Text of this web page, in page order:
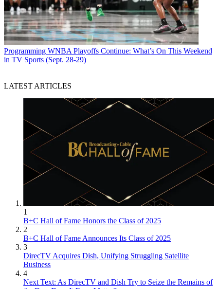
Programming WNBA Playoffs Continue: What’s On This Weekend
in TV Sports (Sept. 28-29)
LATEST ARTICLES
1
B+C Hall of Fame Honors the Class of 2025
2
B+C Hall of Fame Announces Its Class of 2025
3
DirecTV Acquires Dish, Unifying Struggling Satellite
Business
4
Next Text: As DirecTV and Dish Try to Seize the Remains of